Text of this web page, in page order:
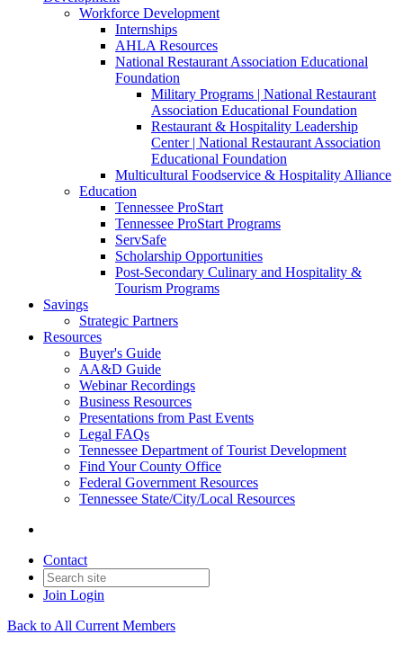
Workforce Development
Internships
AHLA Resources
National Restaurant Association Educational
Foundation
Military Programs | National Restaurant
Association Educational Foundation
Restaurant & Hospitality Leadership
Center | National Restaurant Association
Educational Foundation
Multicultural Foodservice & Hospitality Alliance
Education
Tennessee ProStart
Tennessee ProStart Programs
ServSafe
Scholarship Opportunities
Post-Secondary Culinary and Hospitality &
Tourism Programs
Savings
Strategic Partners
Resources
Buyer's Guide
AA&D Guide
Webinar Recordings
Business Resources
Presentations from Past Events
Legal FAQs
Tennessee Department of Tourist Development
Find Your County Office
Federal Government Resources
Tennessee State/City/Local Resources
Contact
Join Login
Back to All Current Members